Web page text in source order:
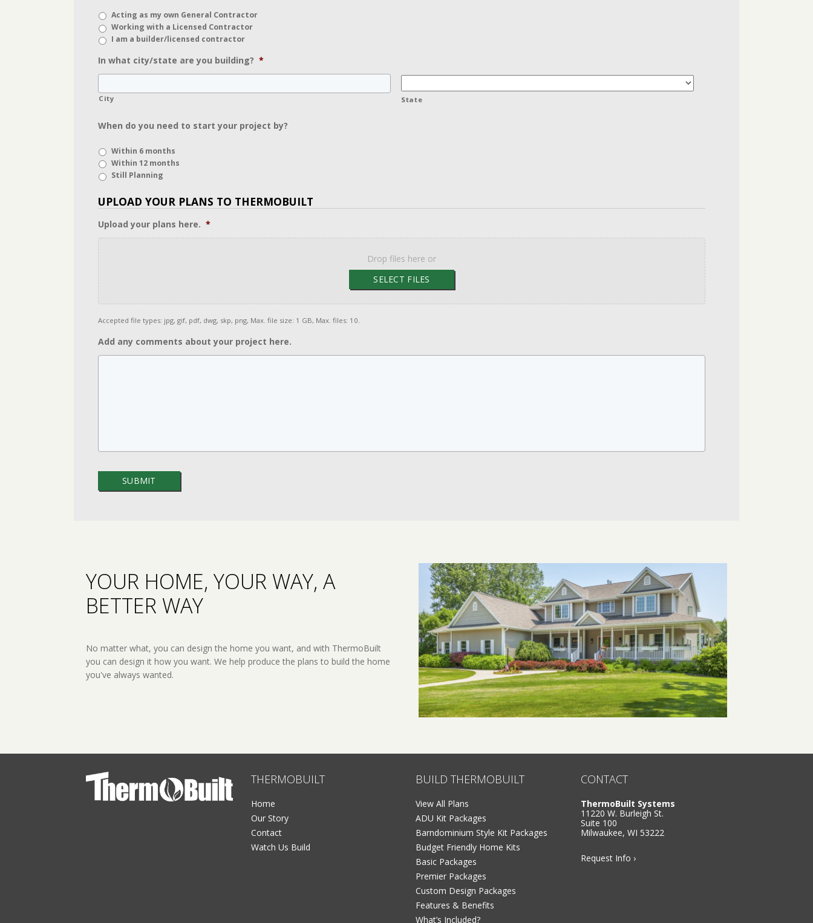
Acting as my own General Contractor
Working with a Licensed Contractor
I am a builder/licensed contractor
In what city/state are you building? *
City State
When do you need to start your project by?
Within 6 months
Within 12 months
Still Planning
UPLOAD YOUR PLANS TO THERMOBUILT
Upload your plans here. *
Drop files here or
SELECT FILES
Accepted file types: jpg, gif, pdf, dwg, skp, png, Max. file size: 1 GB, Max. files: 10.
Add any comments about your project here.
YOUR HOME, YOUR WAY, A
BETTER WAY
No matter what, you can design the home you want, and with ThermoBuilt
you can design it how you want. We help produce the plans to build the home
you've always wanted.
THERMOBUILT
Home
Our Story
Contact
Watch Us Build
BUILD THERMOBUILT
View All Plans
ADU Kit Packages
Barndominium Style Kit Packages
Budget Friendly Home Kits
Basic Packages
Premier Packages
Custom Design Packages
Features & Benefits
What’s Included?
CONTACT
ThermoBuilt Systems
11220 W. Burleigh St.
Suite 100
Milwaukee, WI 53222
Request Info ›